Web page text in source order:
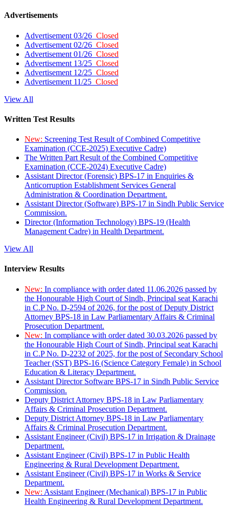
Advertisements
Advertisement 03/26 Closed
Advertisement 02/26 Closed
Advertisement 01/26 Closed
Advertisement 13/25 Closed
Advertisement 12/25 Closed
Advertisement 11/25 Closed
View All
Written Test Results
New: Screening Test Result of Combined Competitive
Examination (CCE-2025) Executive Cadre)
The Written Part Result of the Combined Competitive
Examination (CCE-2024) Executive Cadre)
Assistant Director (Forensic) BPS-17 in Enquiries &
Anticorruption Establishment Services General
Administration & Coordination Department.
Assistant Director (Software) BPS-17 in Sindh Public Service
Commission.
Director (Information Technology) BPS-19 (Health
Management Cadre) in Health Department.
View All
Interview Results
New: In compliance with order dated 11.06.2026 passed by
the Honourable High Court of Sindh, Principal seat Karachi
in C.P No. D-2594 of 2026, for the post of Deputy District
Attorney BPS-18 in Law Parliamentary Affairs & Criminal
Prosecution Department.
New: In compliance with order dated 30.03.2026 passed by
the Honourable High Court of Sindh, Principal seat Karachi
in C.P No. D-2232 of 2025, for the post of Secondary School
Teacher (SST) BPS-16 (Science Category Female) in School
Education & Literacy Department.
Assistant Director Software BPS-17 in Sindh Public Service
Commission.
Deputy District Attorney BPS-18 in Law Parliamentary
Affairs & Criminal Prosecution Department.
Deputy District Attorney BPS-18 in Law Parliamentary
Affairs & Criminal Prosecution Department.
Assistant Engineer (Civil) BPS-17 in Irrigation & Drainage
Department.
Assistant Engineer (Civil) BPS-17 in Public Health
Engineering & Rural Development Department.
Assistant Engineer (Civil) BPS-17 in Works & Service
Department.
New: Assistant Engineer (Mechanical) BPS-17 in Public
Health Engineering & Rural Development Department.